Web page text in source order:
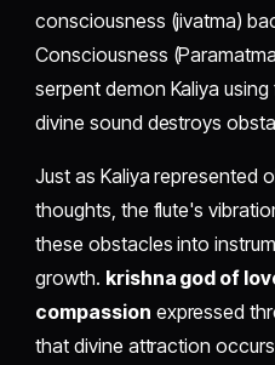
consciousness (jivatma)
Consciousness
serpent demon Kaliya
divine sound destroys
Just as Kaliya represented
thoughts, the flute's
these obstacles into
growth. krishna god of
compassion expressed
that divine attraction